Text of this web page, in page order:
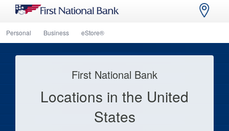
Personal Business eStore®
First National Bank
Locations in the United
States